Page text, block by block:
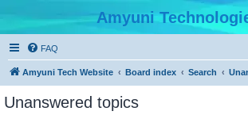
Amyuni
FAQ
Amyuni Tech Website Board index Search
Unanswered topics